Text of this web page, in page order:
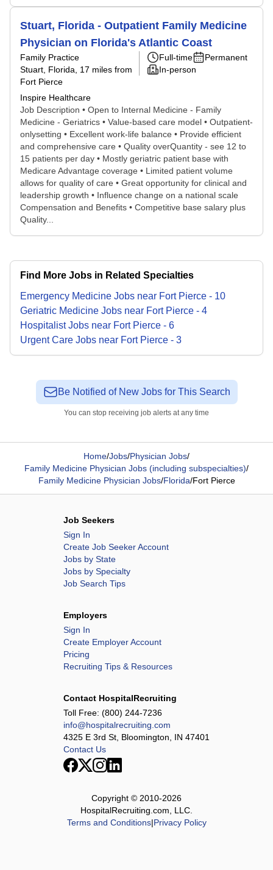
Stuart, Florida - Outpatient Family Medicine
Physician on Florida's Atlantic Coast
Family Practice
Stuart, Florida , 17 miles from
Fort Pierce
Inspire Healthcare
Full-time
Permanent
In-person
Job Description • Open to Internal Medicine - Family
Medicine - Geriatrics • Value-based care model • Outpatient-
onlysetting • Excellent work-life balance • Provide efficient
and comprehensive care • Quality overQuantity - see 12 to
15 patients per day • Mostly geriatric patient base with
Medicare Advantage coverage • Limited patient volume
allows for quality of care • Great opportunity for clinical and
leadership growth • Influence change on a national scale
Compensation and Benefits • Competitive base salary plus
Quality...
Find More Jobs in Related Specialties
Emergency Medicine Jobs near Fort Pierce - 10
Geriatric Medicine Jobs near Fort Pierce - 4
HospitalistJobs near Fort Pierce - 6
Urgent Care Jobs near Fort Pierce - 3
Be Notified of New Jobs for This Search
You can stop receiving job alerts at any time
Home/Jobs/Physician Jobs/
Family Medicine Physician Jobs (including subspecialties)/
Family Medicine Physician Jobs/Florida/Fort Pierce
Job Seekers
Sign In
Create Job Seeker Account
Jobs by State
Jobs by Specialty
Job Search Tips
Employers
Sign In
Create Employer Account
Pricing
Recruiting Tips & Resources
Contact HospitalRecruiting
Toll Free: (800) 244-7236
info@hospitalrecruiting.com
4325 E 3rd St, Bloomington, IN 47401
Contact Us
Copyright © 2010-2026
HospitalRecruiting.com, LLC.
Terms and Conditions|Privacy Policy